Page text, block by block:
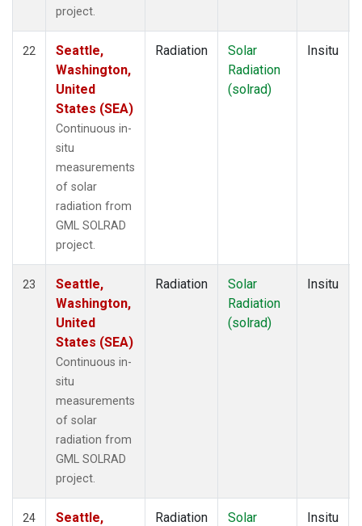
project.
22
Seattle,
Washington,
United
States (SEA)
Continuous in-
situ
measurements
of solar
radiation from
GML SOLRAD
project.
Radiation
Solar
Radiation
(solrad)
Insitu
23
Seattle,
Washington,
United
States (SEA)
Continuous in-
situ
measurements
of solar
radiation from
GML SOLRAD
project.
Radiation
Solar
Radiation
(solrad)
Insitu
24
Seattle,
Radiation
Solar
Insitu